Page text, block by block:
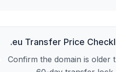
.eu Transfer Price
Confirm the domain is older